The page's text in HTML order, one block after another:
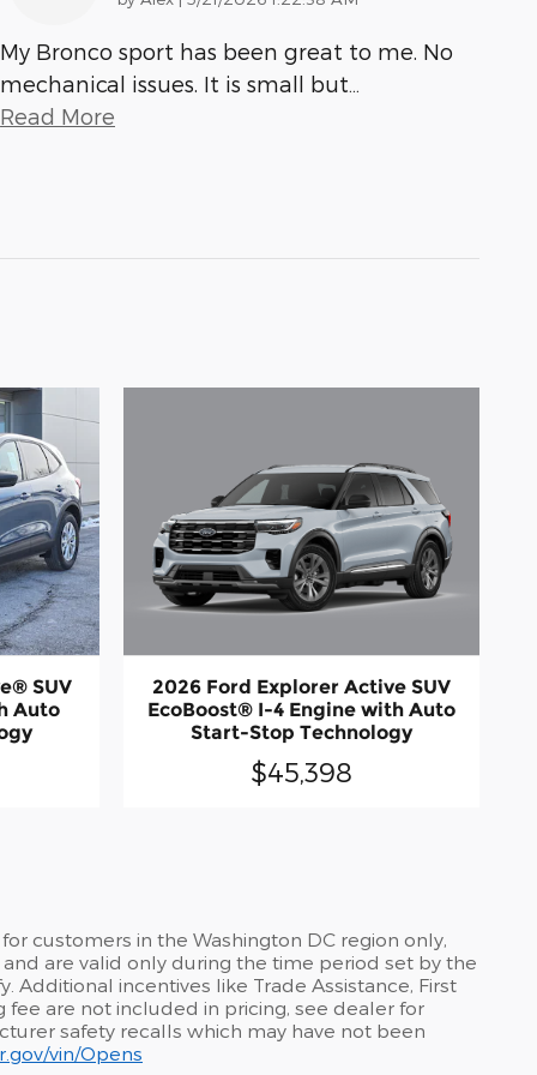
My Bronco sport has been great to me. No
mechanical issues. It is small but
Read More
SUV
Auto
2026 Ford Explorer Active SUV
EcoBoost® I-4 Engine with Auto
Start-Stop Technology
$45,398
customers in the Washington DC region only,
are valid only during the time period set by the
incentives like Trade Assistance, First
fee are not included in pricing, see dealer for
safety recalls which may have not been
vin/Opens